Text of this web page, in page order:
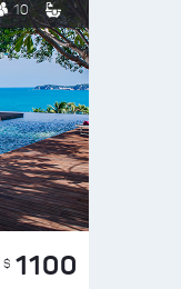
10
$ 1100